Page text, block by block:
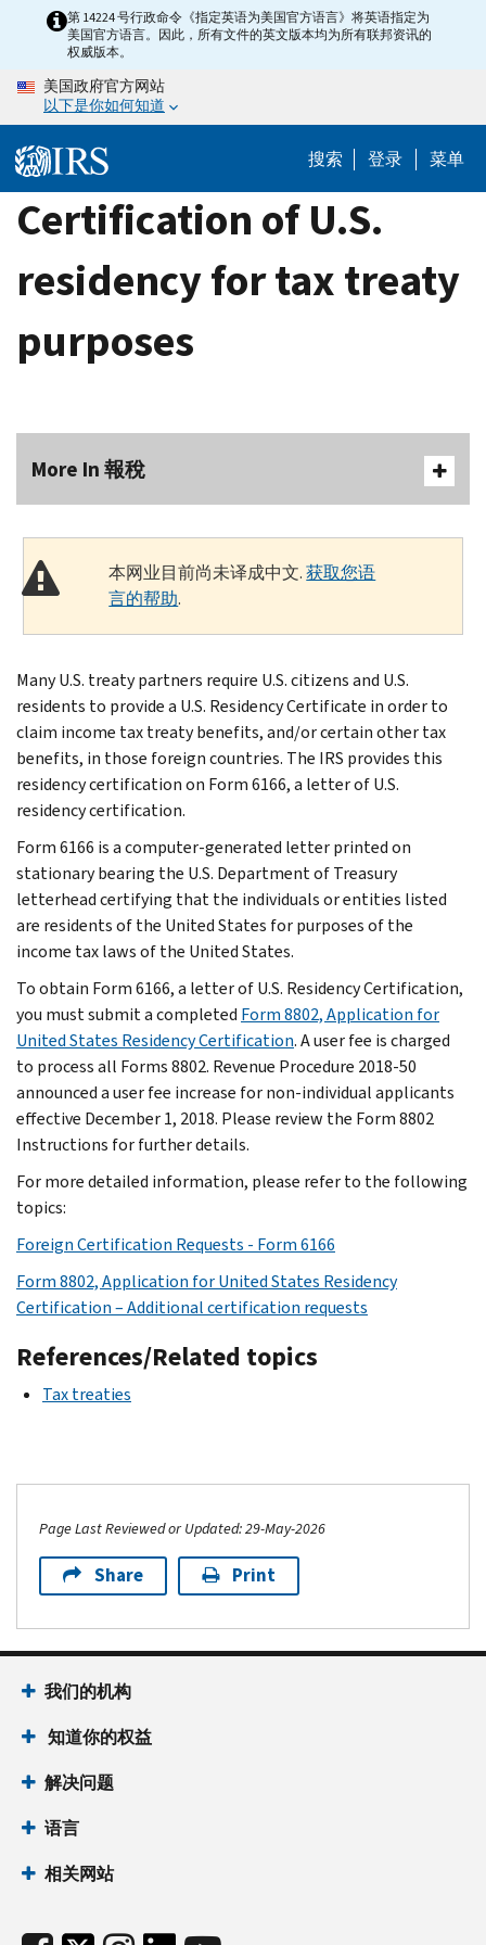
content
第 14224 号行政命令《指定英语为美国官方语言》将英语指定为
美国官方语言。因此，所有文件的英文版本均为所有联邦资讯的
权威版本。
美国政府官方网站
以下是你如何知道
搜索 登录 菜单
Certification of U.S.
residency for tax treaty
purposes
More In 報稅
本网业目前尚未译成中文.获取您语
言的帮助.
Many U.S. treaty partners require U.S. citizens and U.S.
residents to provide a U.S. Residency Certificate in order to
claim income tax treaty benefits, and/or certain other tax
benefits, in those foreign countries. The IRS provides this
residency certification on Form 6166, a letter of U.S.
residency certification.
Form 6166 is a computer-generated letter printed on
stationary bearing the U.S. Department of Treasury
letterhead certifying that the individuals or entities listed
are residents of the United States for purposes of the
income tax laws of the United States.
To obtain Form 6166, a letter of U.S. Residency Certification,
you must submit a completed Form 8802, Application for
United States Residency Certification. A user fee is charged
to process all Forms 8802. Revenue Procedure 2018-50
announced a user fee increase for non-individual applicants
effective December 1, 2018. Please review the Form 8802
Instructions for further details.
For more detailed information, please refer to the following
topics:
Foreign Certification Requests - Form 6166
Form 8802, Application for United States Residency
Certification – Additional certification requests
References/Related topics
Tax treaties
Page Last Reviewed or Updated: 29-May-2026
Share Print
我们的机构
知道你的权益
解决问题
语言
相关网站